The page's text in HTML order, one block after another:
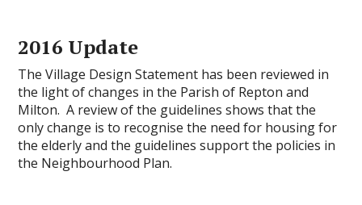
2016 Update
The Village Design Statement has been reviewed in
the light of changes in the Parish of Repton and
Milton. A review of the guidelines shows that the
only change is to recognise the need for housing for
the elderly and the guidelines support the policies in
the Neighbourhood Plan.